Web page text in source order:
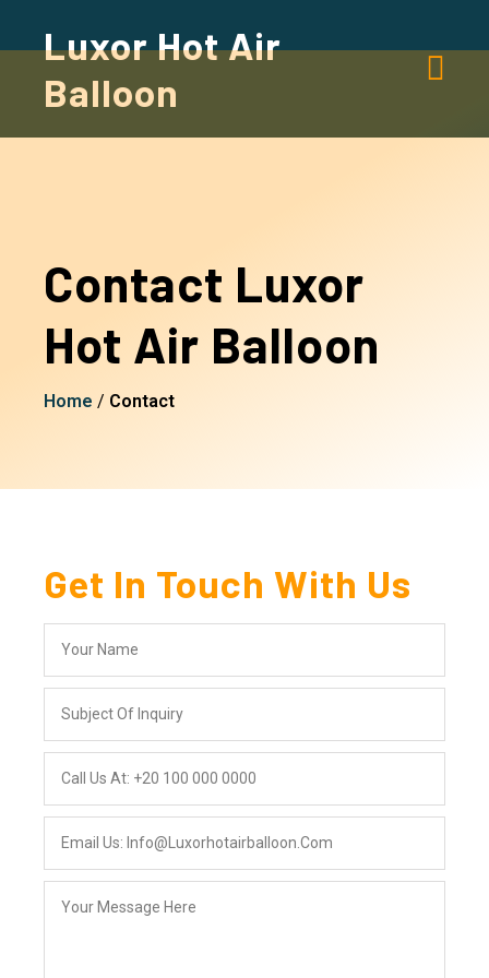
Luxor Hot Air
Balloon
Contact Luxor
Hot Air Balloon
Home / Contact
Get In Touch With Us